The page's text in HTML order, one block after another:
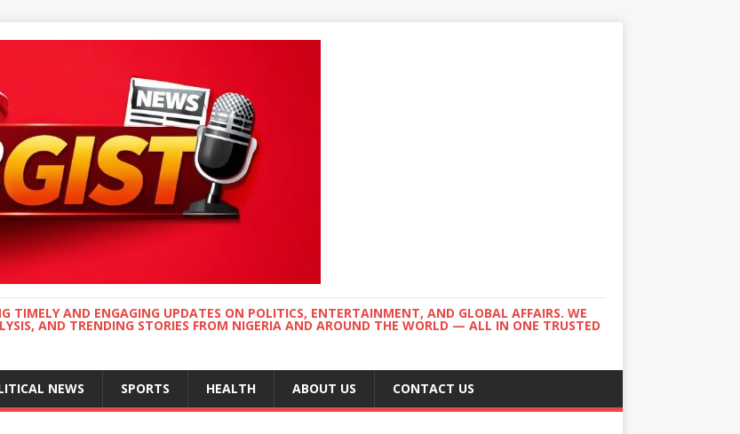
TIMELY AND ENGAGING UPDATES ON POLITICS, ENTERTAINMENT, AND GLOBAL AFFAIRS. WE
AND TRENDING STORIES FROM NIGERIA AND AROUND THE WORLD — ALL IN ONE TRUSTED
NEWS SPORTS HEALTH ABOUT US CONTACT US